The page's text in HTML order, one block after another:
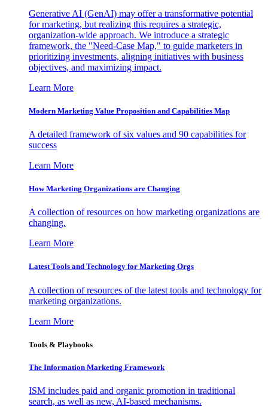
Generative AI (GenAI) may offer a transformative potential
for marketing, but realizing this requires a strategic,
organization-wide approach. We introduce a strategic
framework, the "Need-Case Map," to guide marketers in
prioritizing investments, aligning initiatives with business
objectives, and maximizing impact.
Learn More
Modern Marketing Value Proposition and Capabilities Map
A detailed framework of six values and 90 capabilities for
success
Learn More
How Marketing Organizations are Changing
A collection of resources on how marketing organizations are
changing.
Learn More
Latest Tools and Technology for Marketing Orgs
A collection of resources of the latest tools and technology for
marketing organizations.
Learn More
Tools & Playbooks
The Information Marketing Framework
ISM includes paid and organic promotion in traditional
search, as well as new, AI-based mechanisms.